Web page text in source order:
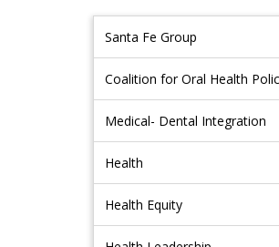
Santa Fe Group
Coalition for Oral Health
Medical- Dental Integration
Health
Health Equity